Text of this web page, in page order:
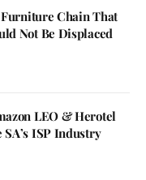
Furniture Chain That
Not Be Displaced
LEO & Herotel
ISP Industry